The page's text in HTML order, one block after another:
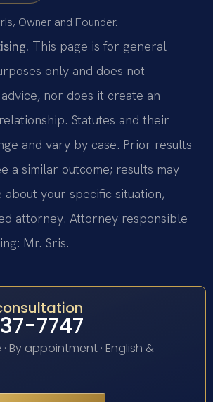
Owner and Founder.
This page is for general
only and does not
nor does it create an
Statutes and their
and vary by case. Prior results
a similar outcome; results may
about your specific situation,
attorney. Attorney responsible
Mr. Sris.
7747
By appointment · English &